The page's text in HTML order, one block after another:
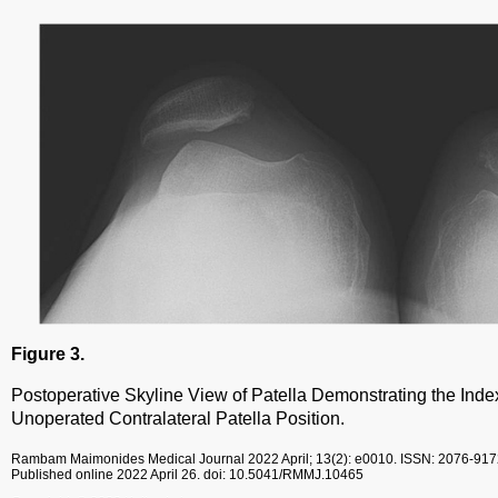
Figure 3.
Postoperative Skyline View of Patella Demonstrating the
Unoperated Contralateral Patella Position.
Rambam Maimonides Medical Journal 2022 April; 13(2): e0010. ISSN: 2076-
Published online 2022 April 26. doi: 10.5041/RMMJ.10465